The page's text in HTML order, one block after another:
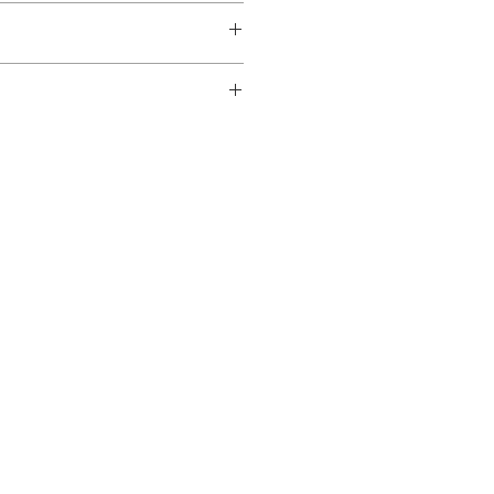
get a good mix of the spices, add
for 3-5 minutes, add honey to
your choice of milk, however you
of chai and bring to boil, let
Ginger, Cloves